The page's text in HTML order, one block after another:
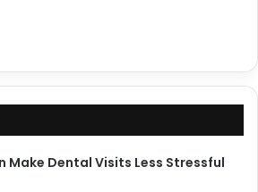
Make Dental Visits Less Stressful